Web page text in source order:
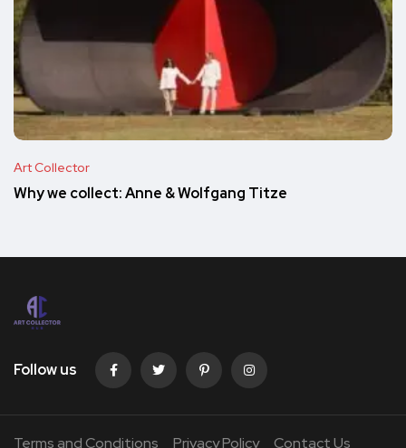
Art Collector
Why we collect: Anne & Wolfgang Titze
Follow us
Terms and Conditions Privacy Policy Contact Us